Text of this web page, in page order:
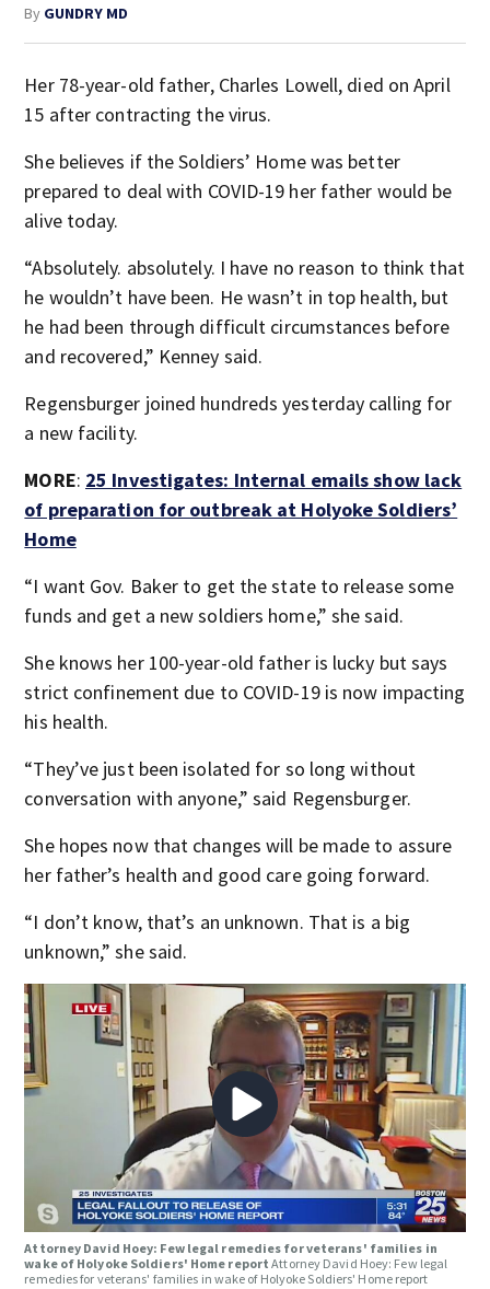
By GUNDRY MD
Her 78-year-old father, Charles Lowell, died on April
15 after contracting the virus.
She believes if the Soldiers’ Home was better
prepared to deal with COVID-19 her father would be
alive today.
“Absolutely. absolutely. I have no reason to think that
he wouldn’t have been. He wasn’t in top health, but
he had been through difficult circumstances before
and recovered,” Kenney said.
Regensburger joined hundreds yesterday calling for
a new facility.
MORE: 25 Investigates: Internal emails show lack
of preparation for outbreak at Holyoke Soldiers’
Home
“I want Gov. Baker to get the state to release some
funds and get a new soldiers home,” she said.
She knows her 100-year-old father is lucky but says
strict confinement due to COVID-19 is now impacting
his health.
“They’ve just been isolated for so long without
conversation with anyone,” said Regensburger.
She hopes now that changes will be made to assure
her father’s health and good care going forward.
“I don’t know, that’s an unknown. That is a big
unknown,” she said.
Attorney David Hoey: Few legal remedies for veterans' families in
wake of Holyoke Soldiers' Home reportAttorney David Hoey: Few legal
remedies for veterans' families in wake of Holyoke Soldiers' Home report